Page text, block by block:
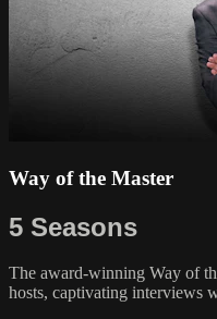
Way of the Master
5 Seasons
The award-winning Way of
hosts, captivating interviews